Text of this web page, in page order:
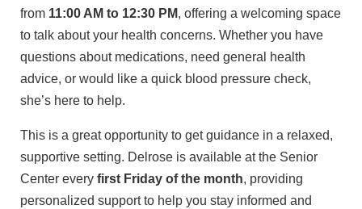
from 11:00 AM to 12:30 PM, offering a welcoming space
to talk about your health concerns. Whether you have
questions about medications, need general health
advice, or would like a quick blood pressure check,
she’s here to help.
This is a great opportunity to get guidance in a relaxed,
supportive setting. Delrose is available at the Senior
Center every first Friday of the month, providing
personalized support to help you stay informed and